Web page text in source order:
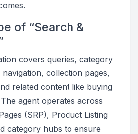
of “Search &
covers queries, category
collection pages,
related content like buying
agent operates across
(SRP), Product Listing
category hubs to ensure